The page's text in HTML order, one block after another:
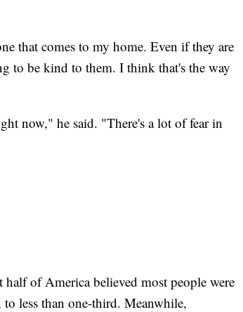
that comes to my home. Even if they are
to be kind to them. I think that's the way
now," he said. "There's a lot of fear in
of America believed most people were
less than one-third. Meanwhile,